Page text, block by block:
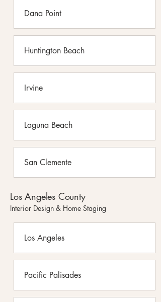
Dana Point
Huntington Beach
Irvine
Laguna Beach
San Clemente
Los Angeles County
Interior Design & Home Staging
Los Angeles
Pacific Palisades